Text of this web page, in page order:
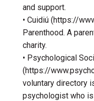
and support.
• Cuidiú (https://
Parenthood. A
charity.
• Psychological
(https://
voluntary directory
psychologist who